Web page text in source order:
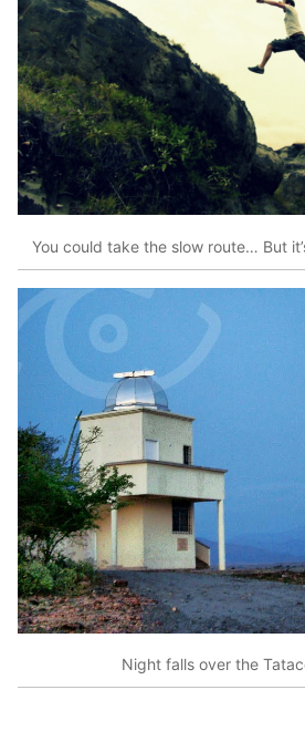
You could take the slow route… But
Night falls over the